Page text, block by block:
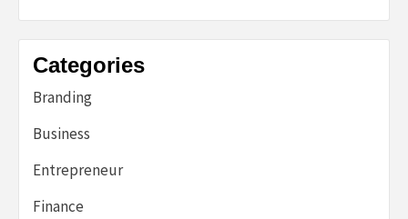
Categories
Branding
Business
Entrepreneur
Finance